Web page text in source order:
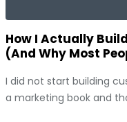
How I Actually
(And Why Most
I did not start building
a marketing book and